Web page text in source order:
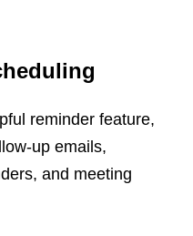
reminder feature,
up emails,
and meeting